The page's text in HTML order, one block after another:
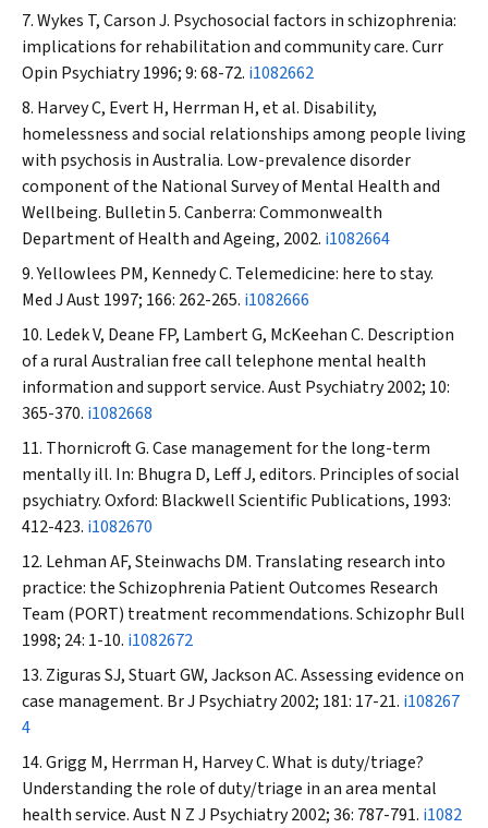
Wykes T, Carson J. Psychosocial factors in schizophrenia:
implications for rehabilitation and community care.Curr
Opin Psychiatry1996; 9: 68-72. i1082662
Harvey C, Evert H, Herrman H, et al. Disability,
homelessness and social relationships among people living
with psychosis in Australia. Low-prevalence disorder
component of the National Survey of Mental Health and
Wellbeing. Bulletin 5. Canberra: Commonwealth
Department of Health and Ageing, 2002. i1082664
Yellowlees PM, Kennedy C. Telemedicine: here to stay.
Med J Aust1997; 166: 262-265. i1082666
Ledek V, Deane FP, Lambert G, McKeehan C. Description
of a rural Australian free call telephone mental health
information and support service.Aust Psychiatry2002; 10:
365-370. i1082668
Thornicroft G. Case management for the long-term
mentally ill. In: Bhugra D, Leff J, editors. Principles of social
psychiatry. Oxford: Blackwell Scientific Publications, 1993:
412-423. i1082670
Lehman AF, Steinwachs DM. Translating research into
practice: the Schizophrenia Patient Outcomes Research
Team (PORT) treatment recommendations.Schizophr Bull
1998; 24: 1-10. i1082672
Ziguras SJ, Stuart GW, Jackson AC. Assessing evidence on
case management. Br J Psychiatry2002; 181: 17-21. i108267
4
Grigg M, Herrman H, Harvey C. What is duty/triage?
Understanding the role of duty/triage in an area mental
health service.Aust N Z J Psychiatry2002; 36: 787-791. i1082